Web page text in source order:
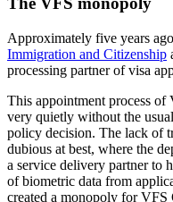
Approximately five years
Immigration and Citizenship
processing partner of visa
This appointment process of
very quietly without the
policy decision. The lack of
dubious at best, where the
a service delivery partner to
of biometric data from
created a monopoly for VFS